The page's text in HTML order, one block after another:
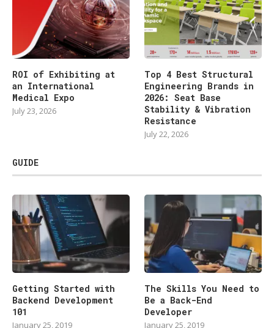
ROI of Exhibiting at
an International
Medical Expo
July 23, 2026
Top 4 Best Structural
Engineering Brands in
2026: Seat Base
Stability & Vibration
Resistance
July 22, 2026
GUIDE
Getting Started with
Backend Development
101
January 25, 2019
The Skills You Need to
Be a Back-End
Developer
January 25, 2019